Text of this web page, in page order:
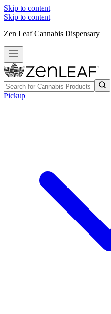
Skip to content
Skip to content
Zen Leaf Cannabis Dispensary
Pickup